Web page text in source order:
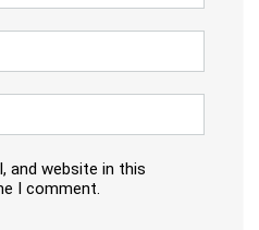
and website in this
I comment.